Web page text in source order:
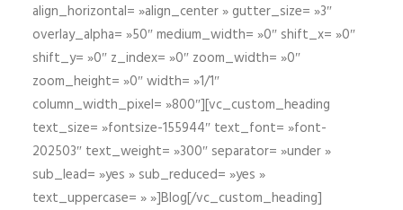
align_horizontal= »align_center » gutter_size= »3″
overlay_alpha= »50″ medium_width= »0″ shift_x= »0″
shift_y= »0″ z_index= »0″ zoom_width= »0″
zoom_height= »0″ width= »1/1″
column_width_pixel= »800″][vc_custom_heading
text_size= »fontsize-155944″ text_font= »font-
202503″ text_weight= »300″ separator= »under »
sub_lead= »yes » sub_reduced= »yes »
text_uppercase= » »]Blog[/vc_custom_heading]